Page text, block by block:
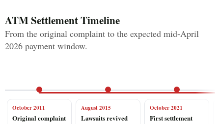
ATM Settlement Timeline
From the original complaint to the expected mid-April
2026 payment window.
October 2011
Original complaint
August 2015
Lawsuits revived
October 2021
First settlement